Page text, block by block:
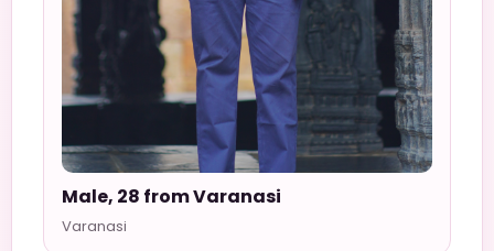
Male, 28 from Varanasi
Varanasi